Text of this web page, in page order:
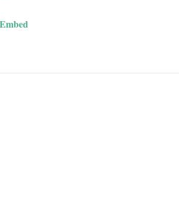
Embed